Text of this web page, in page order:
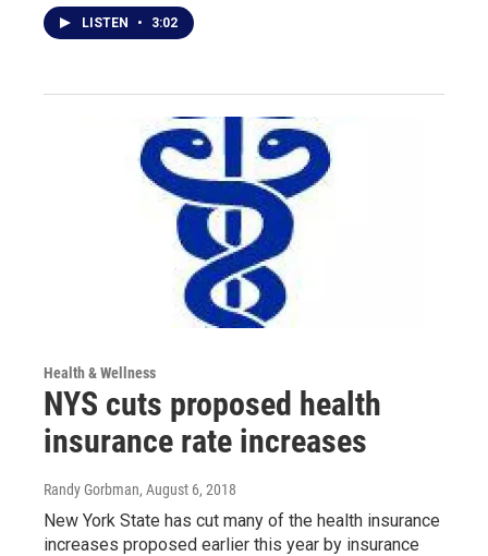
LISTEN • 3:02
Health & Wellness
NYS cuts proposed health
insurance rate increases
Randy Gorbman, August 6, 2018
New York State has cut many of the health insurance
increases proposed earlier this year by insurance